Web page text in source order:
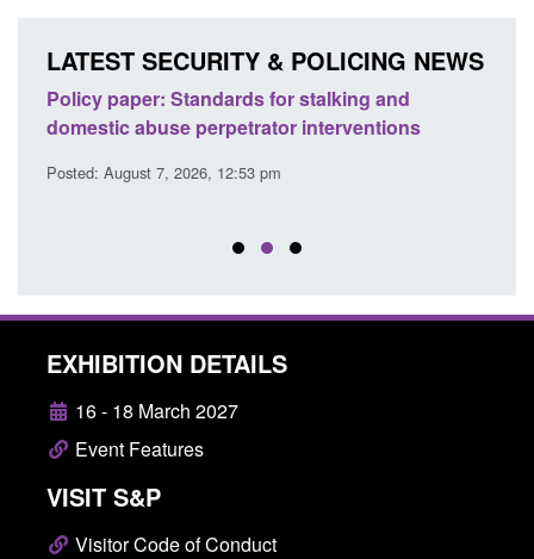
LATEST SECURITY & POLICING NEWS
Policy paper: Standards for stalking and
domestic abuse perpetrator interventions
Posted: August 7, 2026, 12:53 pm
EXHIBITION DETAILS
16 - 18 March 2027
Event Features
VISIT S&P
Visitor Code of Conduct